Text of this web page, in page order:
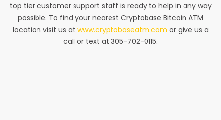
top tier customer support staff is ready to help in any way
possible. To find your nearest Cryptobase Bitcoin ATM
location visit us at www.cryptobaseatm.com or give us a
call or text at 305-702-0115.